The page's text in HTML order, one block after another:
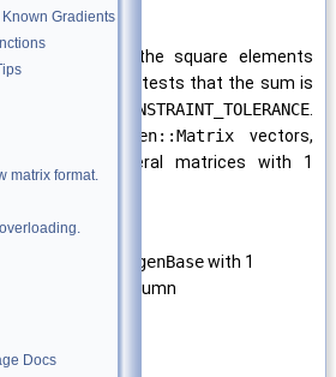
Gradients
matrix format.
Docs
is one where the square elements
1. This function tests that the sum is
CONSTRAINT_TOLERANCE
accepts
Eigen::Matrix vectors,
not general matrices with 1
EigenBasewith 1
time row or column
to test